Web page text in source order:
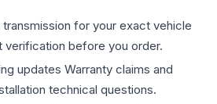
for your exact vehicle
before you order.
updates Warranty claims and
technical questions.